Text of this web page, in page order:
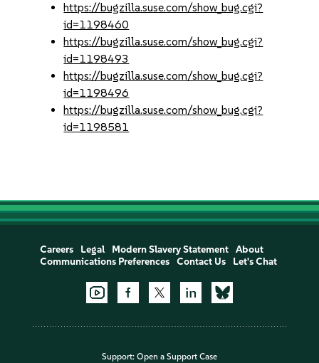
https://bugzilla.suse.com/show_bug.cgi?
id=1198460
https://bugzilla.suse.com/show_bug.cgi?
id=1198493
https://bugzilla.suse.com/show_bug.cgi?
id=1198496
https://bugzilla.suse.com/show_bug.cgi?
id=1198581
Careers Legal Modern Slavery Statement
About
Communications Preferences
Contact Us Let's Chat
Support: Open a Support Case